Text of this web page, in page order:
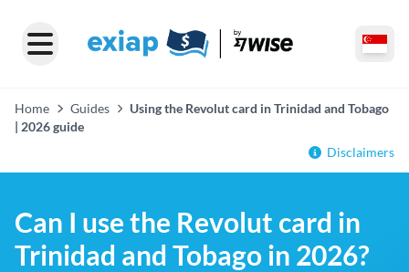
Home Guides
Using the Revolut card in Trinidad and Tobago
| 2026 guide
Disclaimers
Can I use the Revolut card in
Trinidad and Tobago in 2026?